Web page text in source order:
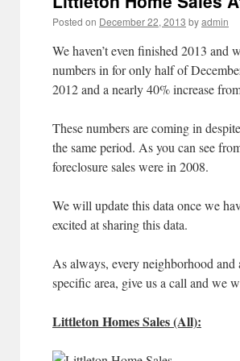
Posted on December 22, 2013 byadmin
We haven’t even finished 2013 and
numbers in for only half of
2012 and a nearly 40% increase
These numbers are coming in
the same period. As you can see
foreclosure sales were in 2008.
We will update this data once we
excited at sharing this data.
As always, every neighborhood
specific area, give us a call and we
Littleton Homes Sales (All):